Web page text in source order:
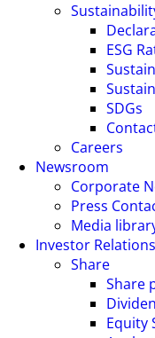
ESG
SDGs
Careers
Newsroom
Corporate
Press
Media
Investor Relations
Share
Share
Equity